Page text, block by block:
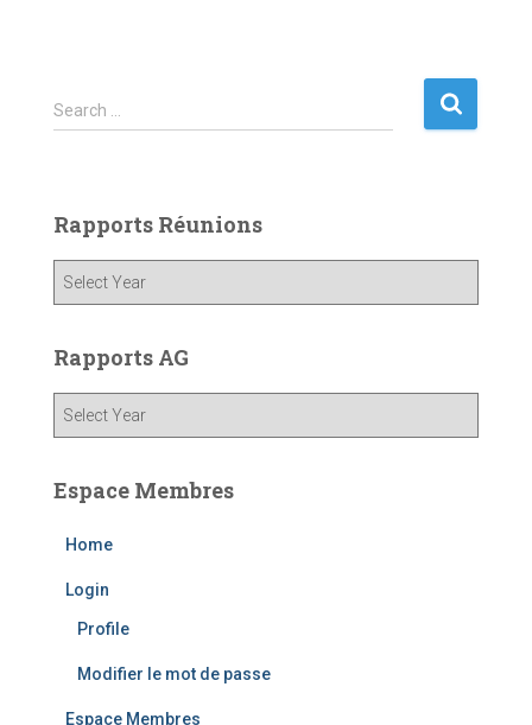
S
e
h
f
r
Search …
Rapports Réunions
Rapports AG
Espace Membres
Home
Login
Profile
Modifier le mot de passe
Espace Membres